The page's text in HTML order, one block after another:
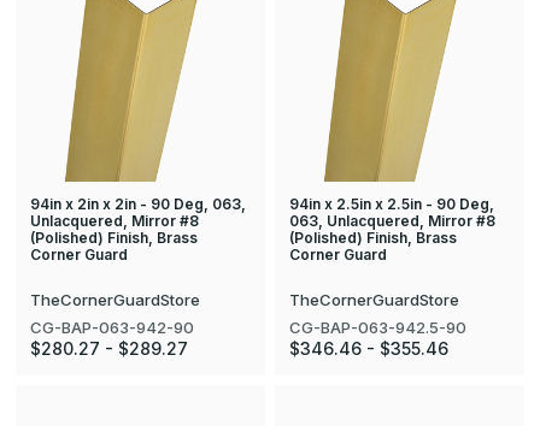
94in x 2in x 2in - 90 Deg, 063,
Unlacquered, Mirror #8
(Polished) Finish, Brass
Corner Guard
TheCornerGuardStore
CG-BAP-063-942-90
$280.27 - $289.27
94in x 2.5in x 2.5in - 90 Deg,
063, Unlacquered, Mirror #8
(Polished) Finish, Brass
Corner Guard
TheCornerGuardStore
CG-BAP-063-942.5-90
$346.46 - $355.46